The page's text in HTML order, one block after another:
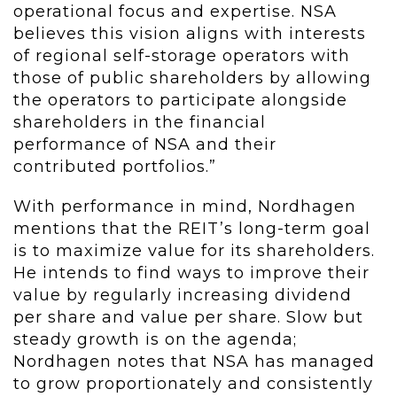
operational focus and expertise. NSA
believes this vision aligns with interests
of regional self-storage operators with
those of public shareholders by allowing
the operators to participate alongside
shareholders in the financial
performance of NSA and their
contributed portfolios.”
With performance in mind, Nordhagen
mentions that the REIT’s long-term goal
is to maximize value for its shareholders.
He intends to find ways to improve their
value by regularly increasing dividend
per share and value per share. Slow but
steady growth is on the agenda;
Nordhagen notes that NSA has managed
to grow proportionately and consistently